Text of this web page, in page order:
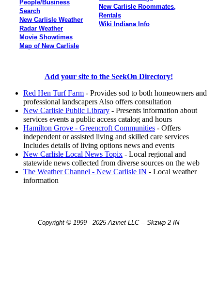
People/Business
Search
New Carlisle Weather
Radar Weather
Movie Showtimes
Map of New Carlisle
New Carlisle Roommates,
Rentals
Wiki Indiana Info
Add your site to the SeekOn Directory!
Red Hen Turf Farm - Provides sod to both homeowners and
professional landscapers Also offers consultation
New Carlisle Public Library - Presents information about
services events a public access catalog and hours
Hamilton Grove - Greencroft Communities - Offers
independent or assisted living and skilled care services
Includes details of living options news and events
New Carlisle Local News Topix - Local regional and
statewide news collected from diverse sources on the web
The Weather Channel - New Carlisle IN - Local weather
information
Copyright © 1999 - 2025 Azinet LLC -- Skzwp 2 IN